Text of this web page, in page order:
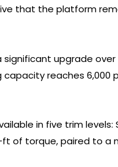
that the platform
upgrade
reaches 6,000
in five trim levels:
ft of torque, paired to